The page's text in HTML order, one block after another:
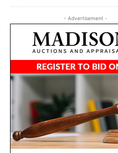
- Advertisement -